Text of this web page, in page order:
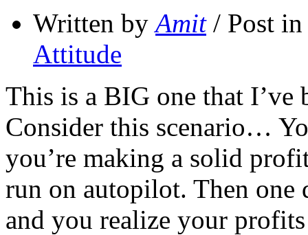
Written byAmit/ Post
Attitude
This is a BIG one that
Consider this scenario…
you’re making a solid
run on autopilot. Then one
and you realize your